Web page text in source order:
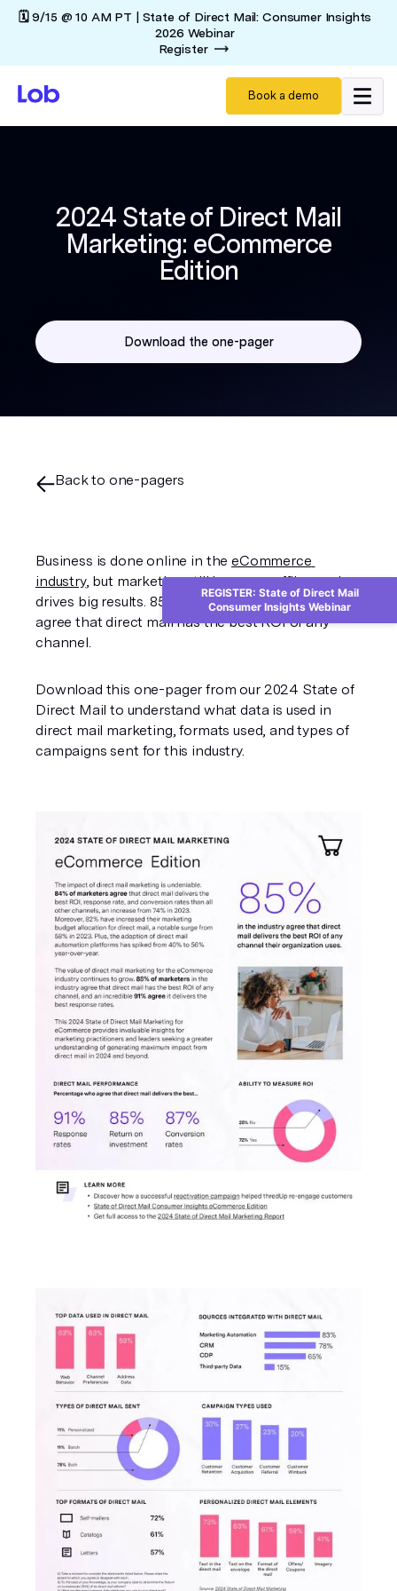
🗓️ 9/15 @ 10 AM PT | State of Direct Mail: Consumer Insights
2026 Webinar
Register
Book a demo
2024 State of Direct Mail
Marketing: eCommerce
Edition
Download the one-pager
Back to one-pagers
Business is done online in the eCommerce
industry, but marketing still happens offline and
drives big results. 85% of eCommerce marketers
agree that direct mail has the best ROI of any
channel.
Download this one-pager from our 2024 State of
Direct Mail to understand what data is used in
direct mail marketing, formats used, and types of
campaigns sent for this industry.
REGISTER: State of Direct Mail
Consumer Insights Webinar